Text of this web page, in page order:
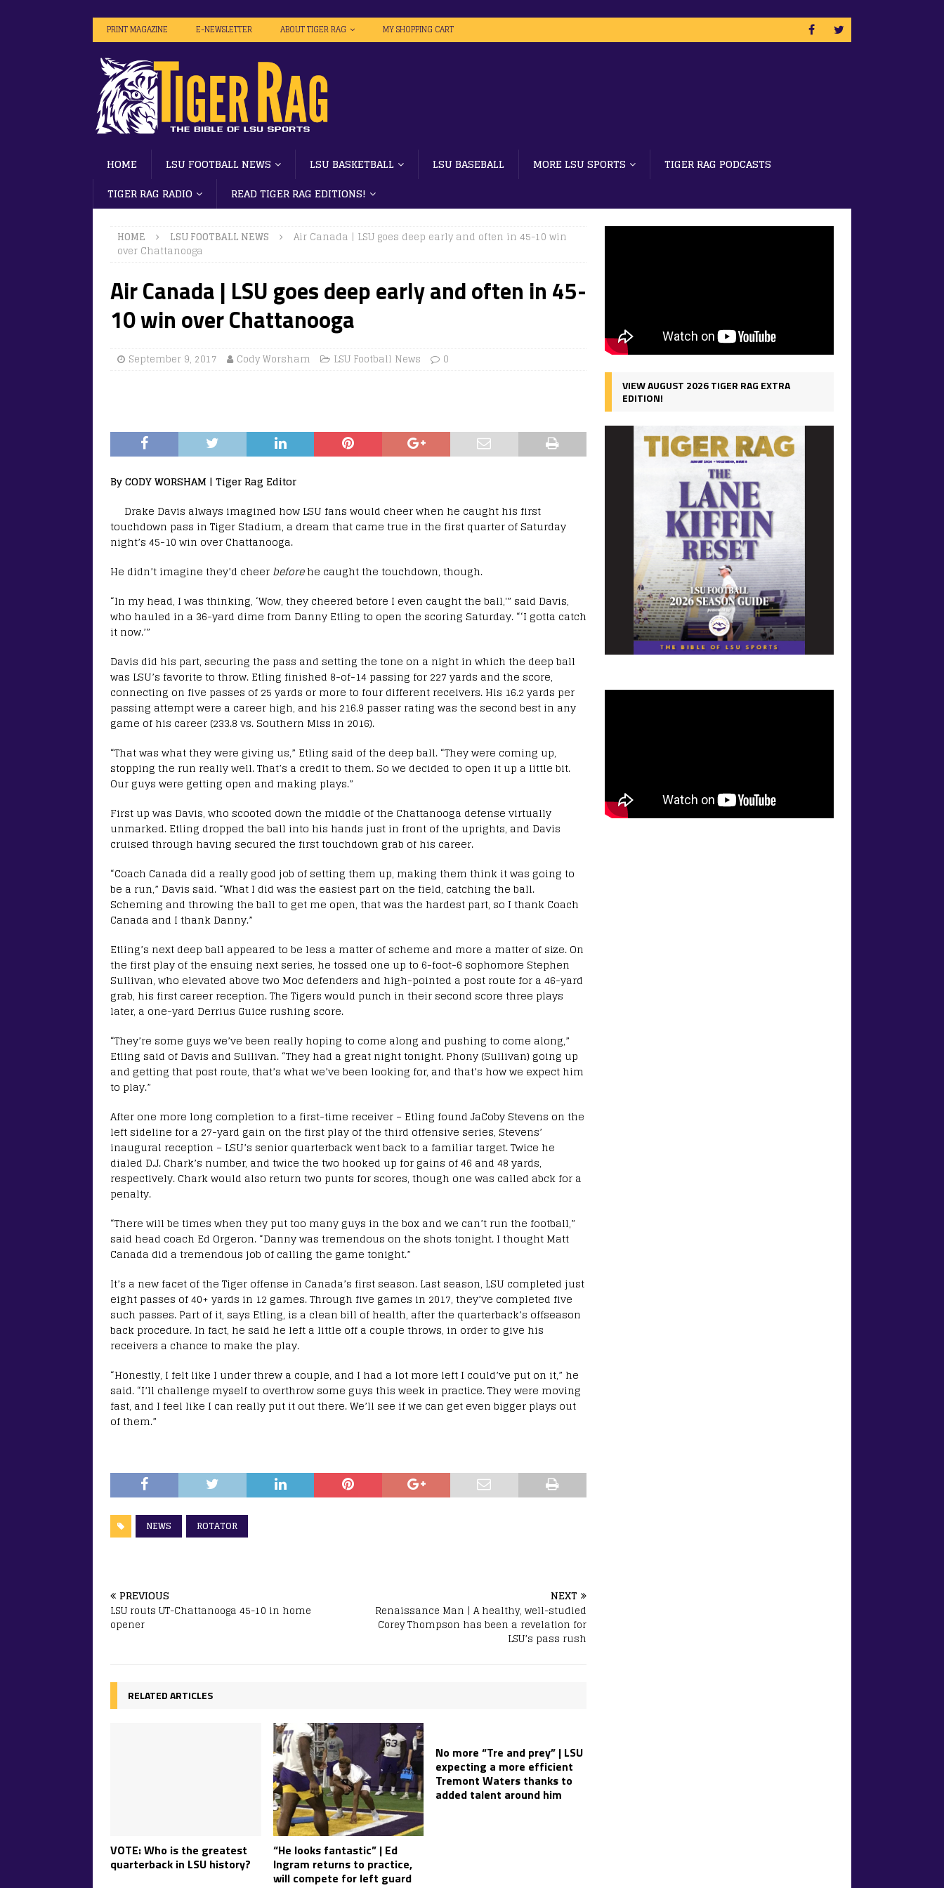
PRINT MAGAZINE E-NEWSLETTER ABOUT TIGER RAG MY SHOPPING CART
HOME LSU FOOTBALL NEWS LSU BASKETBALL LSU BASEBALL MORE LSU SPORTS
TIGER RAG PODCASTS
TIGER RAG RADIO
READ TIGER RAG EDITIONS!
HOME LSU FOOTBALL NEWS
Air Canada | LSU goes deep early and often in 45-10 win
over Chattanooga
Air Canada | LSU goes deep early and often in 45-
10 win over Chattanooga
September 9, 2017 Cody Worsham LSU Football News 0
By CODY WORSHAM | Tiger Rag Editor
Drake Davis always imagined how LSU fans would cheer when he caught his first
touchdown pass in Tiger Stadium, a dream that came true in the first quarter of Saturday
night’s 45-10 win over Chattanooga.
He didn’t imagine they’d cheer beforehe caught the touchdown, though.
“In my head, I was thinking, ‘Wow, they cheered before I even caught the ball,'” said Davis,
who hauled in a 36-yard dime from Danny Etling to open the scoring Saturday. “‘I gotta catch
it now.’”
Davis did his part, securing the pass and setting the tone on a night in which the deep ball
was LSU’s favorite to throw. Etling finished 8-of-14 passing for 227 yards and the score,
connecting on five passes of 25 yards or more to four different receivers. His 16.2 yards per
passing attempt were a career high, and his 216.9 passer rating was the second best in any
game of his career (233.8 vs. Southern Miss in 2016).
“That was what they were giving us,” Etling said of the deep ball. “They were coming up,
stopping the run really well. That’s a credit to them. So we decided to open it up a little bit.
Our guys were getting open and making plays.”
First up was Davis, who scooted down the middle of the Chattanooga defense virtually
unmarked. Etling dropped the ball into his hands just in front of the uprights, and Davis
cruised through having secured the first touchdown grab of his career.
“Coach Canada did a really good job of setting them up, making them think it was going to
be a run,” Davis said. “What I did was the easiest part on the field, catching the ball.
Scheming and throwing the ball to get me open, that was the hardest part, so I thank Coach
Canada and I thank Danny.”
Etling’s next deep ball appeared to be less a matter of scheme and more a matter of size. On
the first play of the ensuing next series, he tossed one up to 6-foot-6 sophomore Stephen
Sullivan, who elevated above two Moc defenders and high-pointed a post route for a 46-yard
grab, his first career reception. The Tigers would punch in their second score three plays
later, a one-yard Derrius Guice rushing score.
“They’re some guys we’ve been really hoping to come along and pushing to come along,”
Etling said of Davis and Sullivan. “They had a great night tonight. Phony (Sullivan) going up
and getting that post route, that’s what we’ve been looking for, and that’s how we expect him
to play.”
After one more long completion to a first-time receiver – Etling found JaCoby Stevens on the
left sideline for a 27-yard gain on the first play of the third offensive series, Stevens’
inaugural reception – LSU’s senior quarterback went back to a familiar target. Twice he
dialed D.J. Chark’s number, and twice the two hooked up for gains of 46 and 48 yards,
respectively. Chark would also return two punts for scores, though one was called abck for a
penalty.
“There will be times when they put too many guys in the box and we can’t run the football,”
said head coach Ed Orgeron. “Danny was tremendous on the shots tonight. I thought Matt
Canada did a tremendous job of calling the game tonight.”
It’s a new facet of the Tiger offense in Canada’s first season. Last season, LSU completed just
eight passes of 40+ yards in 12 games. Through five games in 2017, they’ve completed five
such passes. Part of it, says Etling, is a clean bill of health, after the quarterback’s offseason
back procedure. In fact, he said he left a little off a couple throws, in order to give his
receivers a chance to make the play.
“Honestly, I felt like I under threw a couple, and I had a lot more left I could’ve put on it,” he
said. “I’ll challenge myself to overthrow some guys this week in practice. They were moving
fast, and I feel like I can really put it out there. We’ll see if we can get even bigger plays out
of them.”
NEWS ROTATOR
PREVIOUS
LSU routs UT-Chattanooga 45-10 in home
opener
NEXT
Renaissance Man | A healthy, well-studied
Corey Thompson has been a revelation for
LSU’s pass rush
RELATED ARTICLES
VOTE: Who is the greatest
quarterback in LSU history?
“He looks fantastic” | Ed
Ingram returns to practice,
will compete for left guard
No more “Tre and prey” | LSU
expecting a more efficient
Tremont Waters thanks to
added talent around him
VIEW AUGUST 2026 TIGER RAG EXTRA
EDITION!